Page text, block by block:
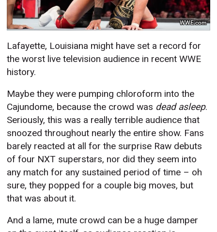
WWE.com
Lafayette, Louisiana might have set a record for
the worst live television audience in recent WWE
history.
Maybe they were pumping chloroform into the
Cajundome, because the crowd was dead asleep.
Seriously, this was a really terrible audience that
snoozed throughout nearly the entire show. Fans
barely reacted at all for the surprise Raw debuts
of four NXT superstars, nor did they seem into
any match for any sustained period of time – oh
sure, they popped for a couple big moves, but
that was about it.
And a lame, mute crowd can be a huge damper